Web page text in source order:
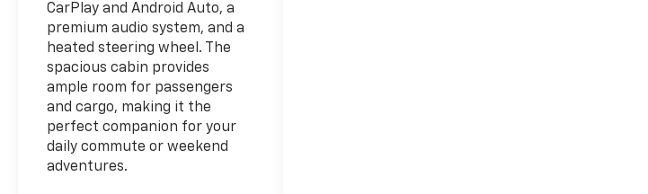
CarPlay and Android Auto, a
premium audio system, and a
heated steering wheel. The
spacious cabin provides
ample room for passengers
and cargo, making it the
perfect companion for your
daily commute or weekend
adventures.